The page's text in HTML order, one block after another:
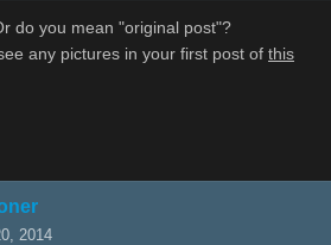
do you mean "original post"?
any pictures in your first post of this
2014